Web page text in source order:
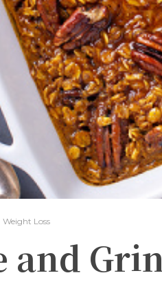
Weight Loss
and